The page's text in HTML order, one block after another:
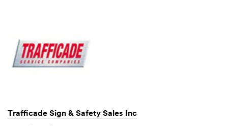
Trafficade Sign & Safety Sales Inc